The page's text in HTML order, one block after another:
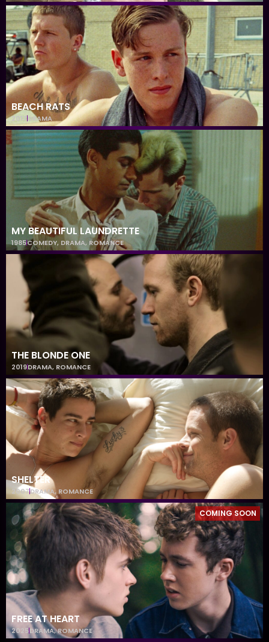
BEACH RATS
2017DRAMA
MY BEAUTIFUL LAUNDRETTE
1985COMEDY, DRAMA, ROMANCE
THE BLONDE ONE
2019DRAMA, ROMANCE
SHELTER
2007DRAMA, ROMANCE
COMING SOON
FREE AT HEART
2025DRAMA,ROMANCE